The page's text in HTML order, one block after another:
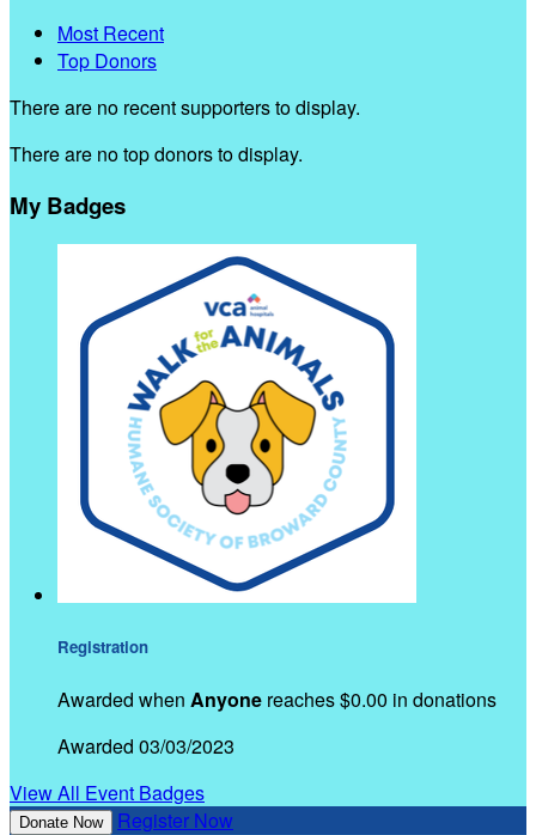
Most Recent
Top Donors
There are no recent supporters to display.
There are no top donors to display.
My Badges
Registration
Awarded when Anyone reaches $0.00 in donations
Awarded 03/03/2023
View All Event Badges
Donate Now Register Now